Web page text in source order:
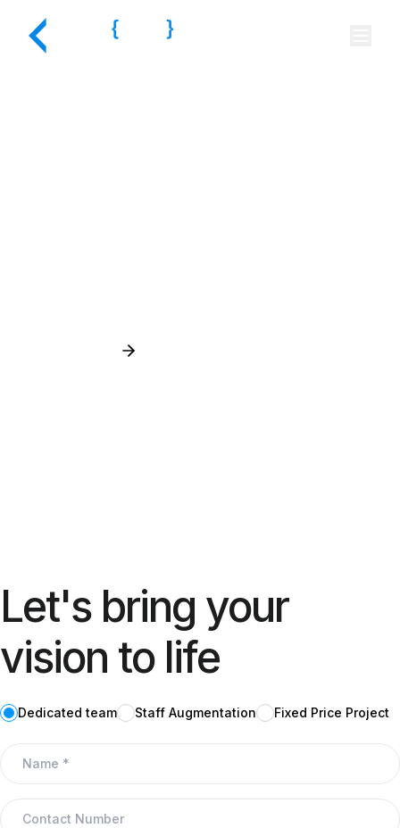
Let's bring your
vision to life
Dedicated team Staff Augmentation Fixed Price Project